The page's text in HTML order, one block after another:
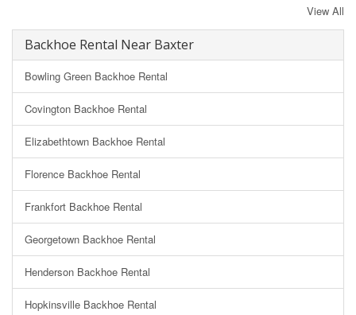
View All
Backhoe Rental Near Baxter
Bowling Green Backhoe Rental
Covington Backhoe Rental
Elizabethtown Backhoe Rental
Florence Backhoe Rental
Frankfort Backhoe Rental
Georgetown Backhoe Rental
Henderson Backhoe Rental
Hopkinsville Backhoe Rental